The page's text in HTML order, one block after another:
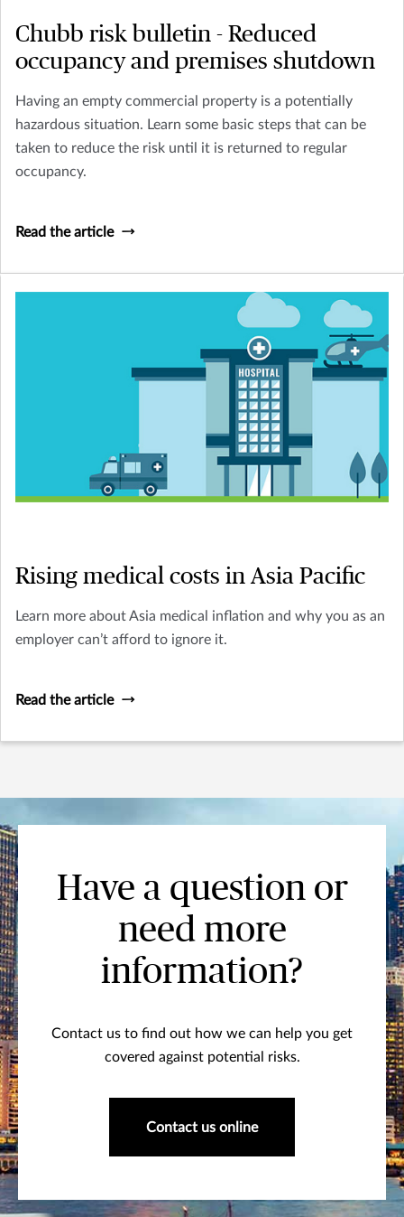
Chubb risk bulletin - Reduced
occupancy and premises shutdown
Having an empty commercial property is a potentially
hazardous situation. Learn some basic steps that can be
taken to reduce the risk until it is returned to regular
occupancy.
Read the article
Rising medical costs in Asia Pacific
Learn more about Asia medical inflation and why you as an
employer can’t afford to ignore it.
Read the article
Have a question or
need more
information?
Contact us to find out how we can help you get
covered against potential risks.
Contact us online